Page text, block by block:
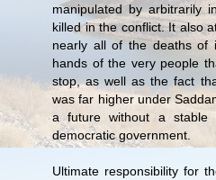
manipulated by arbitrarily
killed in the conflict. It also
nearly all of the deaths of
hands of the very people
stop, as well as the fact
was far higher under
a future without a stable
democratic government.
Ultimate responsibility for